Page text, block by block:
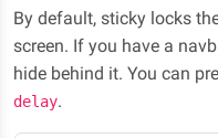
By default, sticky locks
screen. If you have a
hide behind it. You can
delay.